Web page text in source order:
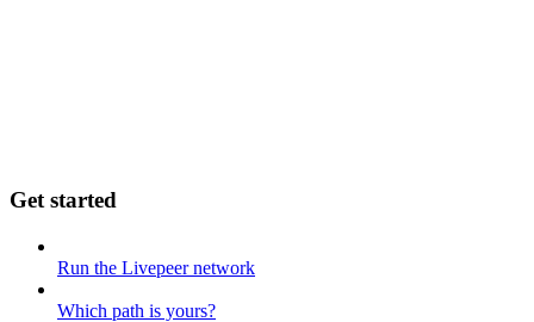
Get started
Run the Livepeer network
Which path is yours?